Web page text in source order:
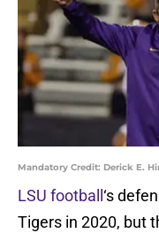
Mandatory Credit: Derick E.
LSU football ‘s
Tigers in 2020, but